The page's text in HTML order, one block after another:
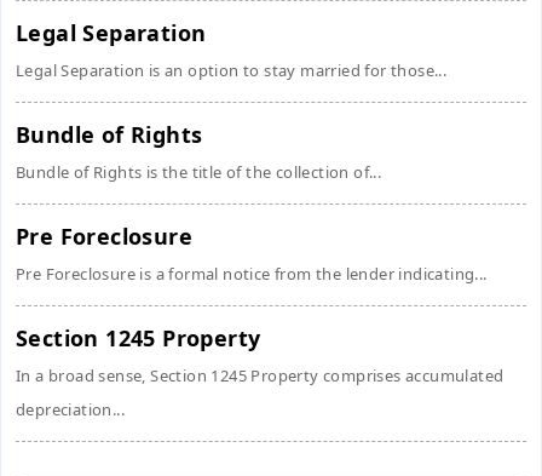
Legal Separation
Legal Separation is an option to stay married for those...
Bundle of Rights
Bundle of Rights is the title of the collection of...
Pre Foreclosure
Pre Foreclosure is a formal notice from the lender indicating...
Section 1245 Property
In a broad sense, Section 1245 Property comprises accumulated
depreciation...